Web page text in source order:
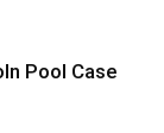
Pool Case